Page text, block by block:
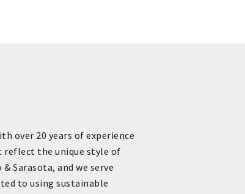
over 20 years of experience
reflect the unique style of
Sarasota, and we serve
to using sustainable